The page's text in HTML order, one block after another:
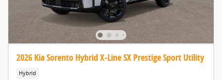
2026 Kia Sorento Hybrid X-Line SX Prestige Sport Utility
Hybrid